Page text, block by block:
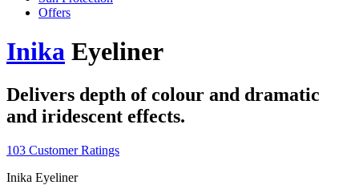
Offers
Inika Eyeliner
Delivers depth of colour and dramatic
and iridescent effects.
103 Customer Ratings
Inika Eyeliner